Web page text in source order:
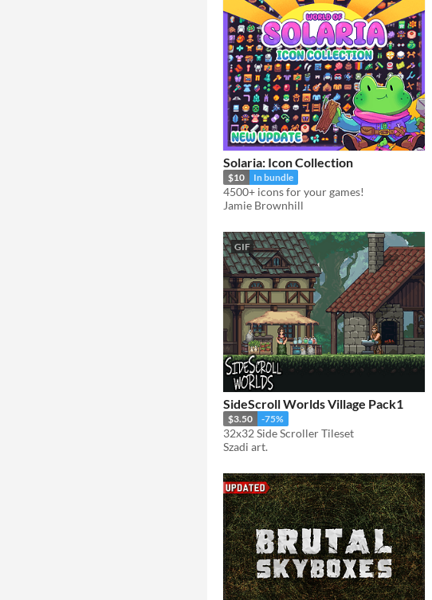
Solaria: Icon Collection
$10 In bundle
4500+ icons for your games!
Jamie Brownhill
GIF
SideScroll Worlds Village Pack1
$3.50 -75%
32x32 Side Scroller Tileset
Szadi art.